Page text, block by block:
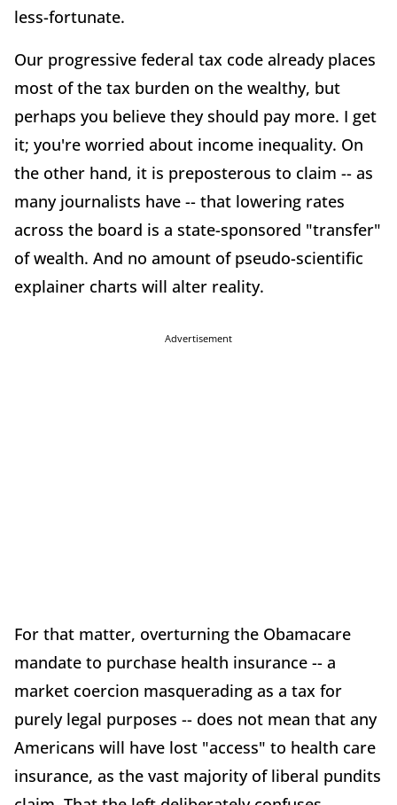
less-fortunate.
Our progressive federal tax code already places
most of the tax burden on the wealthy, but
perhaps you believe they should pay more. I get
it; you're worried about income inequality. On
the other hand, it is preposterous to claim -- as
many journalists have -- that lowering rates
across the board is a state-sponsored "transfer"
of wealth. And no amount of pseudo-scientific
explainer charts will alter reality.
Advertisement
For that matter, overturning the Obamacare
mandate to purchase health insurance -- a
market coercion masquerading as a tax for
purely legal purposes -- does not mean that any
Americans will have lost "access" to health care
insurance, as the vast majority of liberal pundits